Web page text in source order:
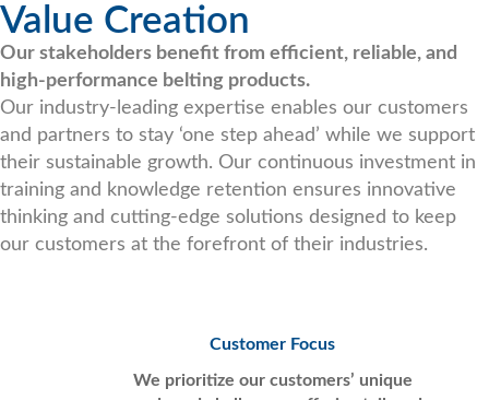
Value Creation
Our stakeholders benefit from efficient, reliable, and
high-performance belting products.
Our industry-leading expertise enables our customers
and partners to stay ‘one step ahead’ while we support
their sustainable growth. Our continuous investment in
training and knowledge retention ensures innovative
thinking and cutting-edge solutions designed to keep
our customers at the forefront of their industries.
Customer Focus
We prioritize our customers’ unique